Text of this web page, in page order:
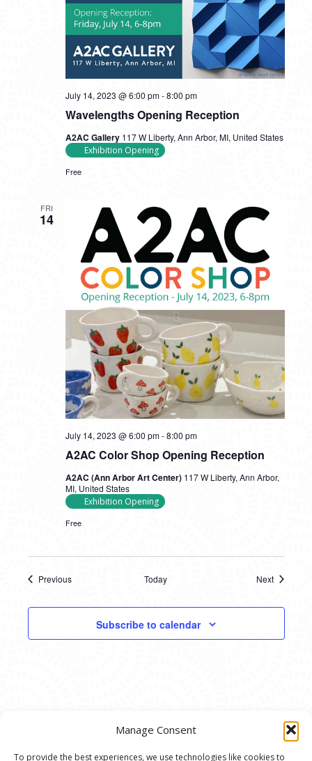
Manage Consent
To provide the best experiences, we use technologies like cookies to
Wavelengths Opening Reception
July 14, 2023 @ 6:00 pm -8:00 pm
A2AC Gallery 117 W Liberty, Ann Arbor, MI, United States
Exhibition Opening
Free
FRI
14
A2AC Color Shop Opening Reception
July 14, 2023 @ 6:00 pm-8:00 pm
A2AC (Ann Arbor Art Center) 117 W Liberty, Ann Arbor,
MI, United States
Exhibition Opening
Free
Previous
Today
Next
Subscribe to calendar